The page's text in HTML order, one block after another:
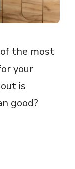
the most
your
is
good?